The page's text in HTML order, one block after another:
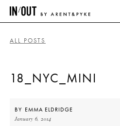
ALL POSTS
18_NYC_MINI
BY EMMA ELDRIDGE
January 6, 2014